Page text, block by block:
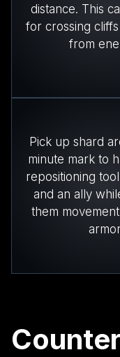
distance. This
for crossing
from
Pick up shard
minute mark to
repositioning
and an ally
them